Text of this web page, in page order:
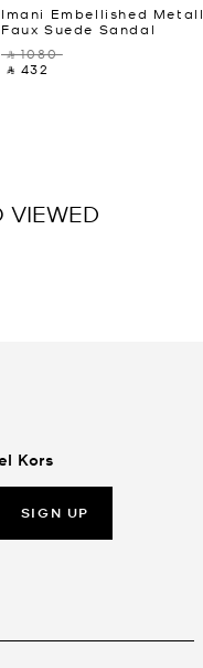
Imani Embellished
Faux Suede Sandal
‎ ⃁ 1080 ‎
‎ ⃁ 432 ‎
VIEWED
Kors
SIGN UP